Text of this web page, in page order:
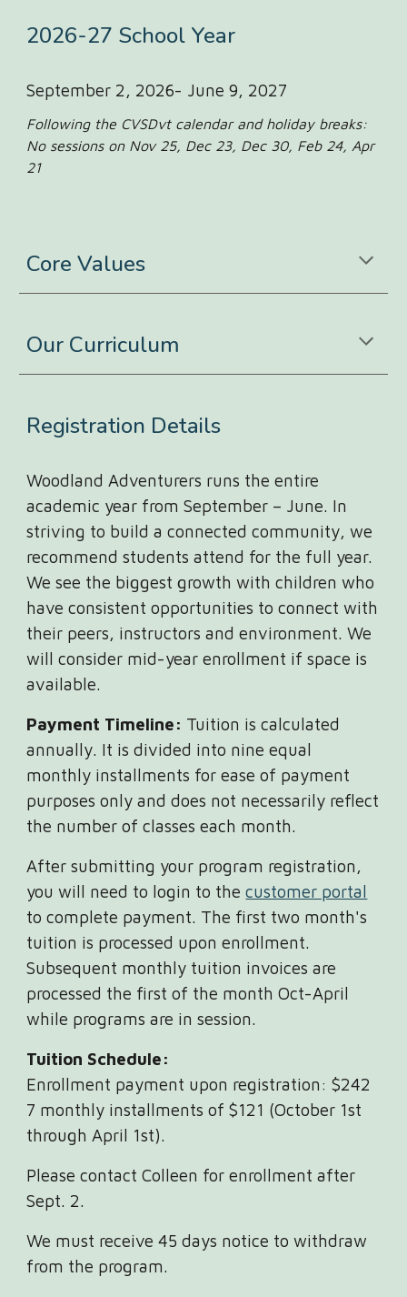
2026-27 School Year
September 2, 2026- June 9, 2027
Following the CVSDvt calendar and holiday breaks:
No sessions on Nov 25, Dec 23, Dec 30, Feb 24, Apr
21
Core Values
Our Curriculum
Registration Details
Woodland Adventurers runs the entire
academic year from September – June. In
striving to build a connected community, we
recommend students attend for the full year.
We see the biggest growth with children who
have consistent opportunities to connect with
their peers, instructors and environment. We
will consider mid-year enrollment if space is
available.
Payment Timeline: Tuition is calculated
annually. It is divided into nine equal
monthly installments for ease of payment
purposes only and does not necessarily reflect
the number of classes each month.
After submitting your program registration,
you will need to login to thecustomer portal
to complete payment. The first two month's
tuition is processed upon enrollment.
Subsequent monthly tuition invoices are
processed the first of the month Oct-April
while programs are in session.
Tuition Schedule:
Enrollment payment upon registration: $242
7 monthly installments of $121 (October 1st
through April 1st).
Please contact Colleen for enrollment after
Sept. 2.
We must receive 45 days notice to withdraw
from the program.